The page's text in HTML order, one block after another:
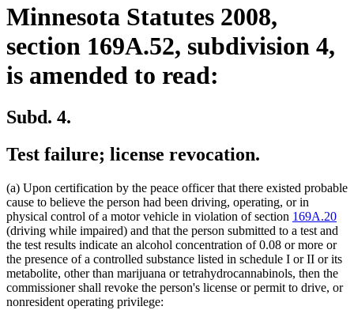
Minnesota Statutes 2008,
section 169A.52, subdivision 4,
is amended to read:
Subd. 4.
Test failure; license revocation.
(a) Upon certification by the peace officer that there existed probable
cause to believe the person had been driving, operating, or in
physical control of a motor vehicle in violation of section 169A.20
(driving while impaired) and that the person submitted to a test and
the test results indicate an alcohol concentration of 0.08 or more or
the presence of a controlled substance listed in schedule I or II or its
metabolite, other than marijuana or tetrahydrocannabinols, then the
commissioner shall revoke the person's license or permit to drive, or
nonresident operating privilege: